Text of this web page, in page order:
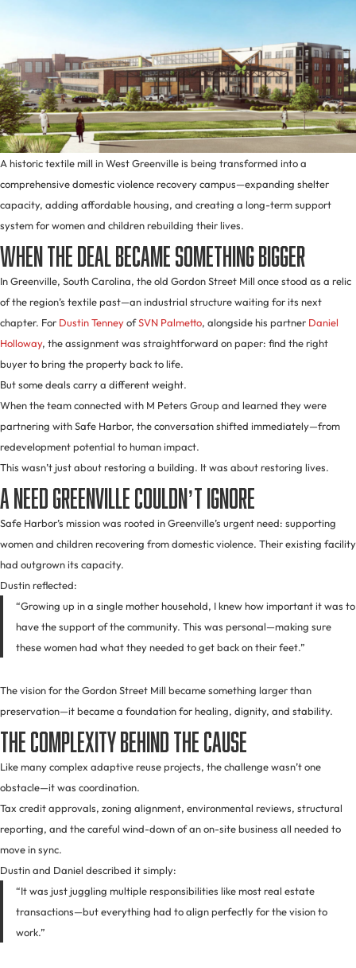
A historic textile mill in West Greenville is being transformed into a
comprehensive domestic violence recovery campus—expanding shelter
capacity, adding affordable housing, and creating a long-term support
system for women and children rebuilding their lives.
When the Deal Became Something Bigger
In Greenville, South Carolina, the old Gordon Street Mill once stood as a relic
of the region’s textile past—an industrial structure waiting for its next
chapter. For Dustin TenneyofSVN Palmetto, alongside his partner Daniel
Holloway, the assignment was straightforward on paper: find the right
buyer to bring the property back to life.
But some deals carry a different weight.
When the team connected with M Peters Group and learned they were
partnering with Safe Harbor, the conversation shifted immediately—from
redevelopment potential to human impact.
This wasn’t just about restoring a building. It was about restoring lives.
A Need Greenville Couldn’t Ignore
Safe Harbor’s mission was rooted in Greenville’s urgent need: supporting
women and children recovering from domestic violence. Their existing facility
had outgrown its capacity.
Dustin reflected:
“Growing up in a single mother household, I knew how important it was to
have the support of the community. This was personal—making sure
these women had what they needed to get back on their feet.”
The vision for the Gordon Street Mill became something larger than
preservation—it became a foundation for healing, dignity, and stability.
The Complexity Behind the Cause
Like many complex adaptive reuse projects, the challenge wasn’t one
obstacle—it was coordination.
Tax credit approvals, zoning alignment, environmental reviews, structural
reporting, and the careful wind-down of an on-site business all needed to
move in sync.
Dustin and Daniel described it simply:
“It was just juggling multiple responsibilities like most real estate
transactions—but everything had to align perfectly for the vision to
work.”